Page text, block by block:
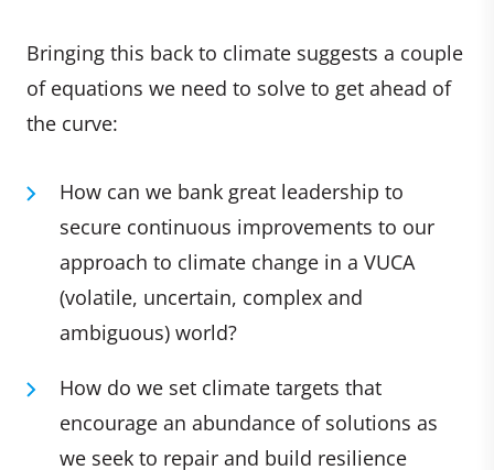
Bringing this back to climate suggests a couple
of equations we need to solve to get ahead of
the curve:
How can we bank great leadership to
secure continuous improvements to our
approach to climate change in a VUCA
(volatile, uncertain, complex and
ambiguous) world?
How do we set climate targets that
encourage an abundance of solutions as
we seek to repair and build resilience